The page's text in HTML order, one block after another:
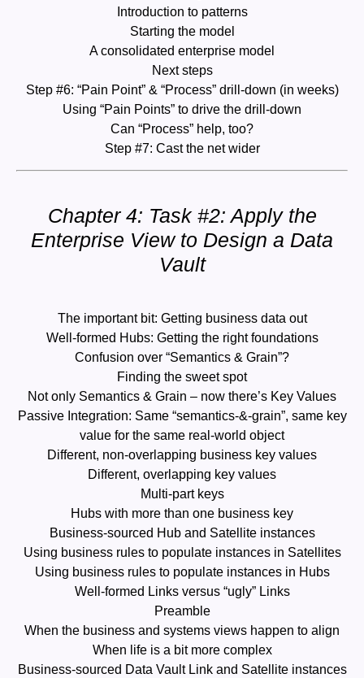
Introduction to patterns
Starting the model
A consolidated enterprise model
Next steps
Step #6: “Pain Point” & “Process” drill-down (in weeks)
Using “Pain Points” to drive the drill-down
Can “Process” help, too?
Step #7: Cast the net wider
Chapter 4: Task #2: Apply the
Enterprise View to Design a Data
Vault
The important bit: Getting business data out
Well-formed Hubs: Getting the right foundations
Confusion over “Semantics & Grain”?
Finding the sweet spot
Not only Semantics & Grain – now there’s Key Values
Passive Integration: Same “semantics-&-grain”, same key
value for the same real-world object
Different, non-overlapping business key values
Different, overlapping key values
Multi-part keys
Hubs with more than one business key
Business-sourced Hub and Satellite instances
Using business rules to populate instances in Satellites
Using business rules to populate instances in Hubs
Well-formed Links versus “ugly” Links
Preamble
When the business and systems views happen to align
When life is a bit more complex
Business-sourced Data Vault Link and Satellite instances